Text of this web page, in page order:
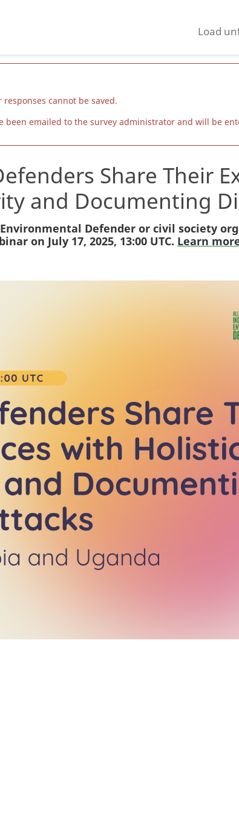
Load
cannot be saved.
been emailed to the survey administrator and will be
Share Their
and Documenting
Defender or civil society
on July 17, 2025, 13:00 UTC. Learn